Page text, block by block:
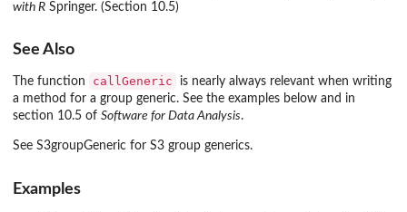
with R Springer. (Section 10.5)
See Also
The function callGeneric
is nearly always relevant when writing
a method for a group generic. See the examples below and in
section 10.5 of Software for Data Analysis.
See S3groupGeneric for S3 group generics.
Examples